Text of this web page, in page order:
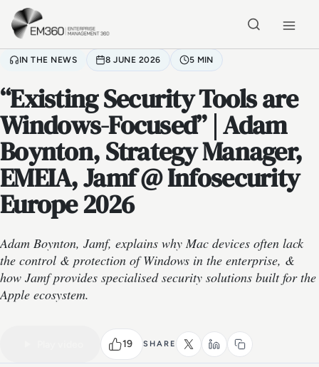
Skip to main content
IN THE NEWS 8 JUNE 2026 5 MIN
“Existing Security Tools are
Windows-Focused” | Adam
Boynton, Strategy Manager,
EMEIA, Jamf @ Infosecurity
Europe 2026
Adam Boynton, Jamf, explains why Mac devices often lack
the control & protection of Windows in the enterprise, &
how Jamf provides specialised security solutions built for the
Apple ecosystem.
19 SHARE
Watch the full video